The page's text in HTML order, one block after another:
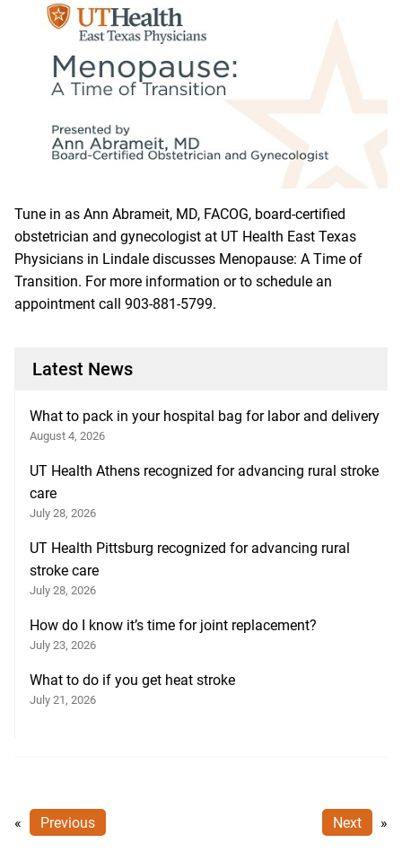
Tune in as Ann Abrameit, MD, FACOG, board-certified
obstetrician and gynecologist at UT Health East Texas
Physicians in Lindale discusses Menopause: A Time of
Transition. For more information or to schedule an
appointment call 903-881-5799.
Latest News
What to pack in your hospital bag for labor and delivery
August 4, 2026
UT Health Athens recognized for advancing rural stroke
care
July 28, 2026
UT Health Pittsburg recognized for advancing rural
stroke care
July 28, 2026
How do I know it’s time for joint replacement?
July 23, 2026
What to do if you get heat stroke
July 21, 2026
« Previous Next »